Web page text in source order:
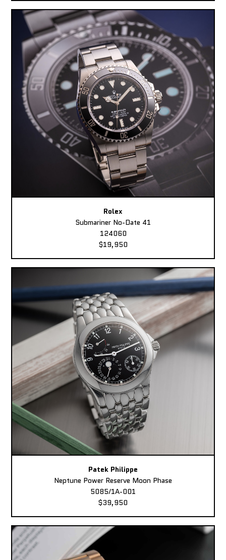
Rolex
Submariner No-Date 41
124060
$19,950
Patek Philippe
Neptune Power Reserve Moon Phase
5085/1A-001
$39,950